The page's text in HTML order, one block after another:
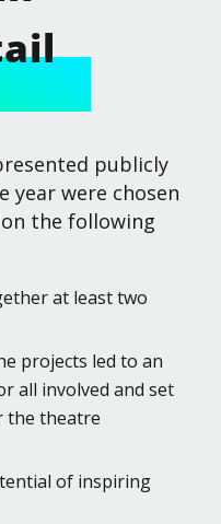
publicly
year were chosen
the following
at least two
projects led to an
all involved and set
the theatre
of inspiring